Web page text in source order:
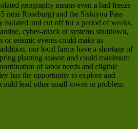
geography means even a bad freeze
near Roseburg) and the Siskiyou Pass
isolated and cut off for a period of weeks.
cyber-attack or systems shutdown,
or seismic events could make us
our local farms have a shortage of
planting season and could maximum
of labor needs and eligible
has the opportunity to explore and
lead other small towns in problem